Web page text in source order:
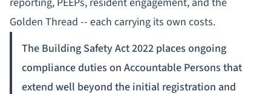
Golden Thread -- each carrying its own costs.
The Building Safety Act 2022 places ongoing
compliance duties on Accountable Persons that
extend well beyond the initial registration and